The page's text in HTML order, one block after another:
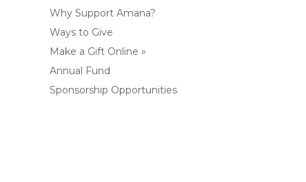
Why Support Amana?
Ways to Give
Make a Gift Online »
Annual Fund
Sponsorship Opportunities